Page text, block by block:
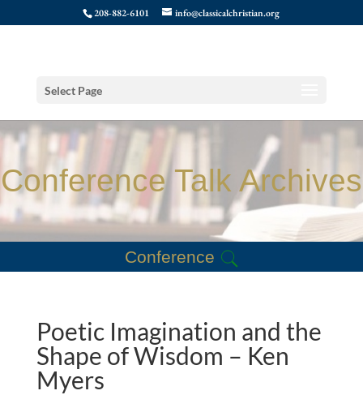
208-882-6101 info@classicalchristian.org
Select Page
Conference Talk Archives
Conference
Poetic Imagination and the
Shape of Wisdom – Ken
Myers